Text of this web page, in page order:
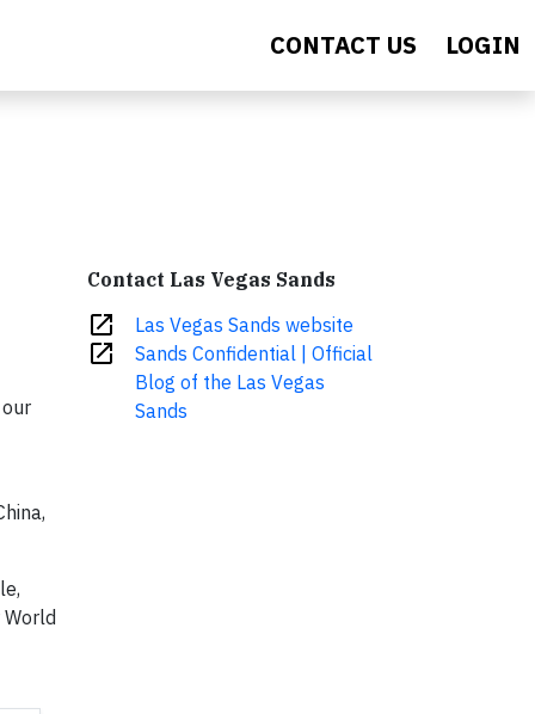
CONTACT US LOGIN
Contact Las Vegas Sands
open_in_new Las Vegas Sands website
open_in_new
Sands Confidential | Official
Blog of the Las Vegas
Sands